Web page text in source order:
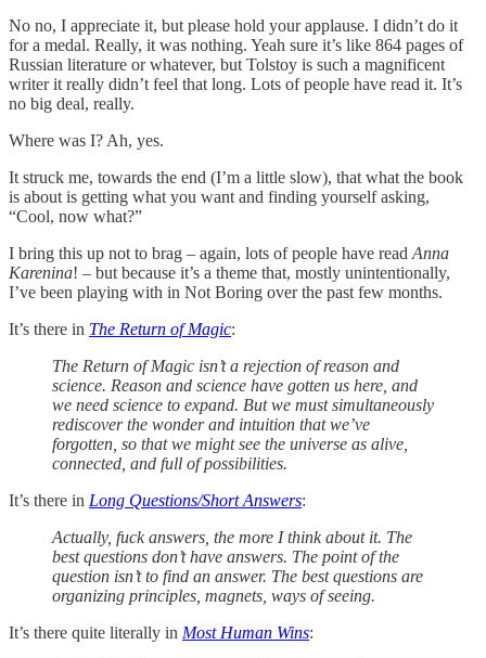
No no, I appreciate it, but please hold your applause. I didn’t do it
for a medal. Really, it was nothing. Yeah sure it’s like 864 pages of
Russian literature or whatever, but Tolstoy is such a magnificent
writer it really didn’t feel that long. Lots of people have read it. It’s
no big deal, really.
Where was I? Ah, yes.
It struck me, towards the end (I’m a little slow), that what the book
is about is getting what you want and finding yourself asking,
“Cool, now what?”
I bring this up not to brag – again, lots of people have read Anna
Karenina! – but because it’s a theme that, mostly unintentionally,
I’ve been playing with in Not Boring over the past few months.
It’s there in The Return of Magic:
The Return of Magic isn’t a rejection of reason and
science. Reason and science have gotten us here, and
we need science to expand. But we must simultaneously
rediscover the wonder and intuition that we’ve
forgotten, so that we might see the universe as alive,
connected, and full of possibilities.
It’s there in Long Questions/Short Answers:
Actually, fuck answers, the more I think about it. The
best questions don’t have answers. The point of the
question isn’t to find an answer. The best questions are
organizing principles, magnets, ways of seeing.
It’s there quite literally in Most Human Wins: